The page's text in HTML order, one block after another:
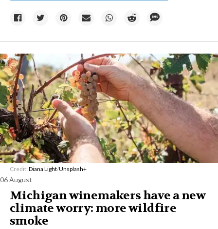
Credit: Diana Light/Unsplash+
06 August
Michigan winemakers have a new
climate worry: more wildfire
smoke